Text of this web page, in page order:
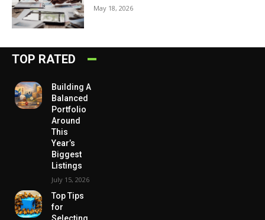
May 18, 2026
TOP RATED
Building A
Balanced
Portfolio
Around
This
Year’s
Biggest
Listings
July 15, 2026
Top Tips
for
Selecting